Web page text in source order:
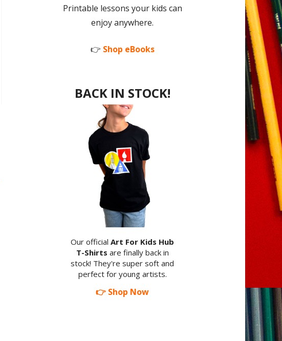
Printable lessons your kids can
enjoy anywhere.
👉 Shop eBooks
BACK IN STOCK!
Our official Art For Kids Hub
T-Shirts are finally back in
stock! They're super soft and
perfect for young artists.
👉 Shop Now